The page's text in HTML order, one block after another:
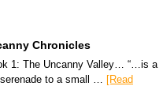
Chronicles
1: The Uncanny Valley… “…is a
to a small …
[Read